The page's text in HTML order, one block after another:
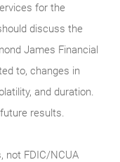
for the
discuss the
James Financial
to, changes in
and duration.
results.
not FDIC/NCUA